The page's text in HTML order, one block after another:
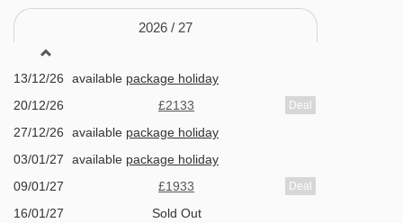
Kapallbahn chair lift - 2437m
Mattunbahn chair lift - 2457m
Zammermoosbahn chair lift - 2795m
Tanzbödenbahn chair lift - 3680m
Salzbödenlift platter - 3872m
Huge bedrooms with en-suites, TVs, and
balconies
Beautiful wellness area with sanarium and
infra-red room
2026 / 27
13/12/26 available package holiday
20/12/26
£2133 Deal
27/12/26 available package holiday
03/01/27
available package holiday
09/01/27
£1933 Deal
16/01/27
Sold Out